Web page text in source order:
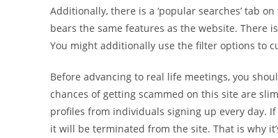
Additionally, there is a ‘popular searches’ tab
bears the same features as the website. There
You might additionally use the filter options to
Before advancing to real life meetings, you
chances of getting scammed on this site are
profiles from individuals signing up every day.
it will be terminated from the site. That is why